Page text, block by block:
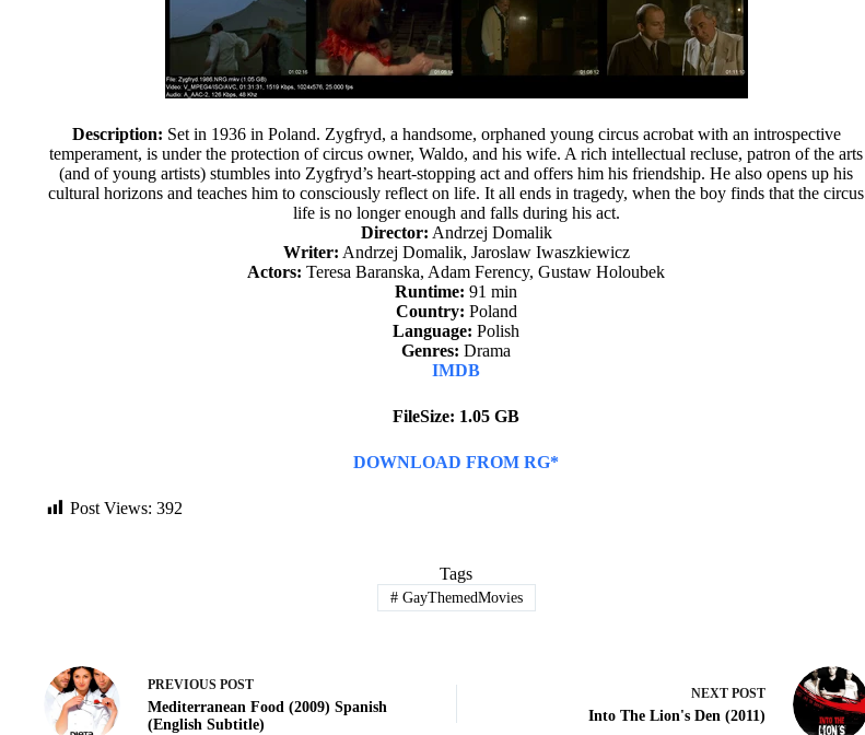
Description: Set in 1936 in Poland. Zygfryd, a handsome, orphaned young circus acrobat with an introspective
temperament, is under the protection of circus owner, Waldo, and his wife. A rich intellectual recluse, patron of the arts
(and of young artists) stumbles into Zygfryd’s heart-stopping act and offers him his friendship. He also opens up his
cultural horizons and teaches him to consciously reflect on life. It all ends in tragedy, when the boy finds that the circus
life is no longer enough and falls during his act.
Director: Andrzej Domalik
Writer: Andrzej Domalik, Jaroslaw Iwaszkiewicz
Actors: Teresa Baranska, Adam Ferency, Gustaw Holoubek
Runtime: 91 min
Country: Poland
Language: Polish
Genres: Drama
IMDB
FileSize: 1.05 GB
DOWNLOAD FROM RG*
Post Views: 392
Tags
#GayThemedMovies
PREVIOUS POST
Mediterranean Food (2009) Spanish
(English Subtitle)
NEXT POST
Into The Lion's Den (2011)